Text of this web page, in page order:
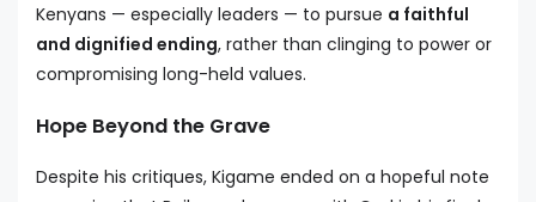
Kenyans — especially leaders — to pursue a faithful
and dignified ending, rather than clinging to power or
compromising long-held values.
Hope Beyond the Grave
Despite his critiques, Kigame ended on a hopeful note